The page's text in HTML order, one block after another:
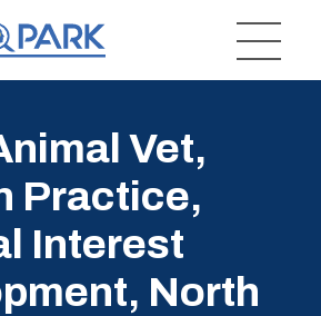
Vet,
Practice,
Interest
North